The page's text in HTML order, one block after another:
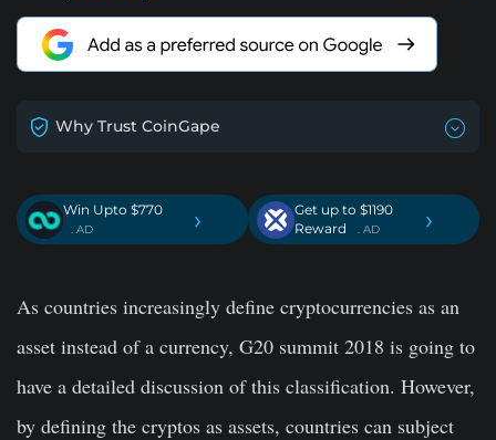
Why Trust CoinGape
Win Upto $770
. AD ›
Get up to $1190
Reward
. AD ›
As countries increasingly define cryptocurrencies as an
asset instead of a currency, G20 summit 2018 is going to
have a detailed discussion of this classification. However,
by defining the cryptos as assets, countries can subject